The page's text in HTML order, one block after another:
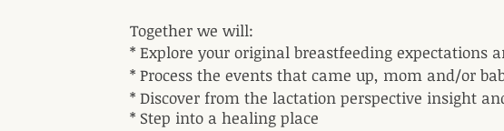
Together we will:
* Explore your original breastfeeding expectations
* Process the events that came up, mom and/or
* Discover from the lactation perspective insight
* Step into a healing place